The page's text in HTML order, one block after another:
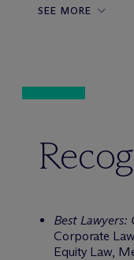
SEE MORE
Best Lawyers:
Corporate
Equity Law,